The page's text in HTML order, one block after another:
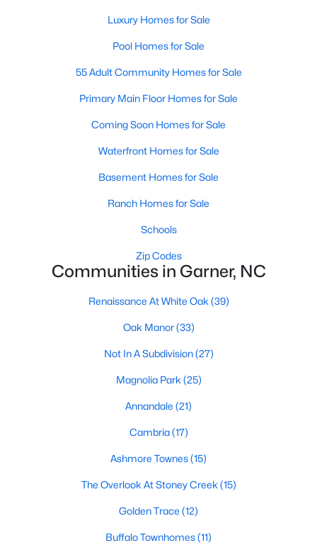
Popular Searches in Garner, NC
Garner Homes for Sale
Single Family Homes for Sale
Townhomes for Sale
Condos for Sale
Land for Sale
New Construction Homes for Sale
Luxury Homes for Sale
Pool Homes for Sale
55 Adult Community Homes for Sale
Communities in Garner, NC
Luxury Homes for Sale
Pool Homes for Sale
55 Adult Community Homes for Sale
Primary Main Floor Homes for Sale
Coming Soon Homes for Sale
Waterfront Homes for Sale
Basement Homes for Sale
Ranch Homes for Sale
Schools
Zip Codes
Communities in Garner, NC
Renaissance At White Oak (39)
Oak Manor(33)
Not In A Subdivision(27)
Magnolia Park (25)
Annandale (21)
Cambria(17)
Ashmore Townes(15)
The Overlook At Stoney Creek (15)
Golden Trace (12)
Buffalo Townhomes(11)